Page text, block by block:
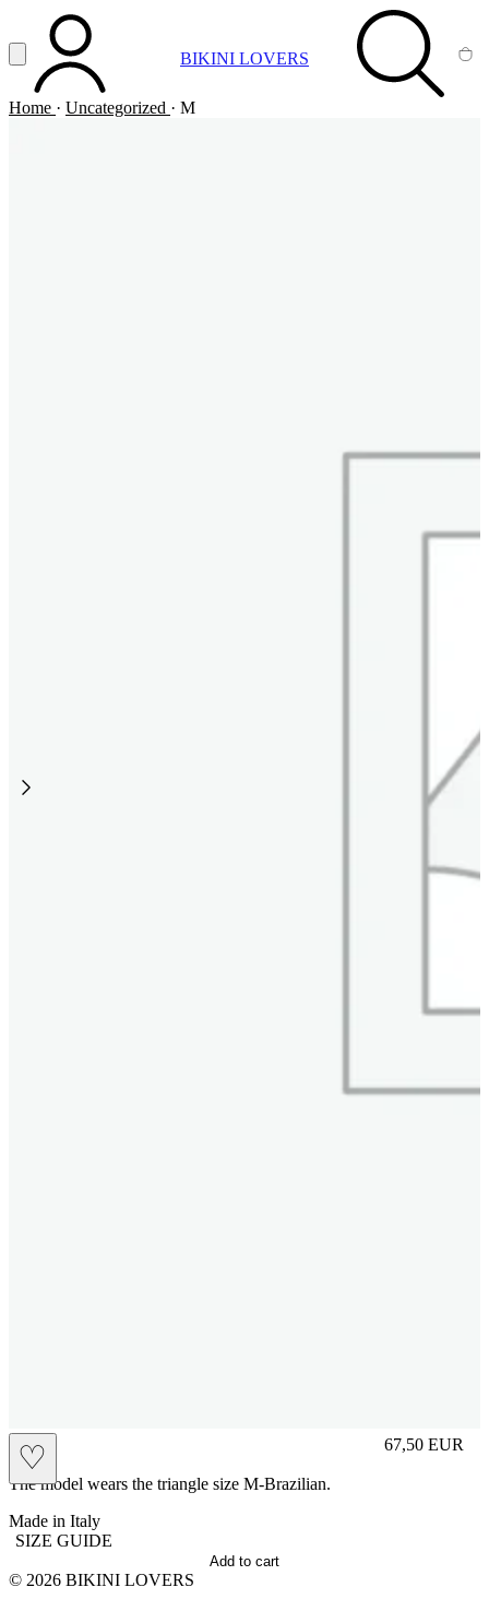
Vai al contenuto principale
Apri menuACCOUNT BIKINI LOVERS SEARCH
Home · Uncategorized · M
♡
M 67,50 EUR
Prezzo in
The model wears the triangle size M-Brazilian.
Made in Italy
SIZE GUIDE
Add to cart
Site footer
© 2026 BIKINI LOVERS